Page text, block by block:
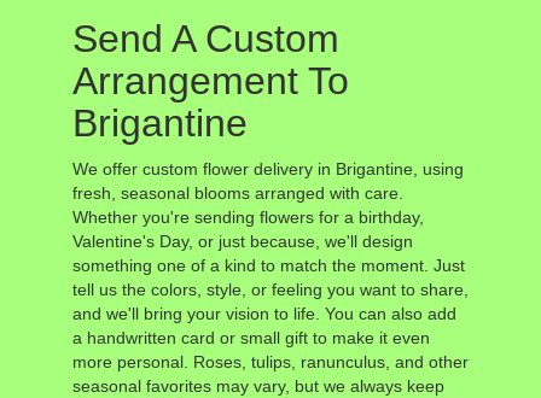
Send A Custom
Arrangement To
Brigantine
We offer custom flower delivery in Brigantine, using
fresh, seasonal blooms arranged with care.
Whether you're sending flowers for a birthday,
Valentine's Day, or just because, we'll design
something one of a kind to match the moment. Just
tell us the colors, style, or feeling you want to share,
and we'll bring your vision to life. You can also add
a handwritten card or small gift to make it even
more personal. Roses, tulips, ranunculus, and other
seasonal favorites may vary, but we always keep